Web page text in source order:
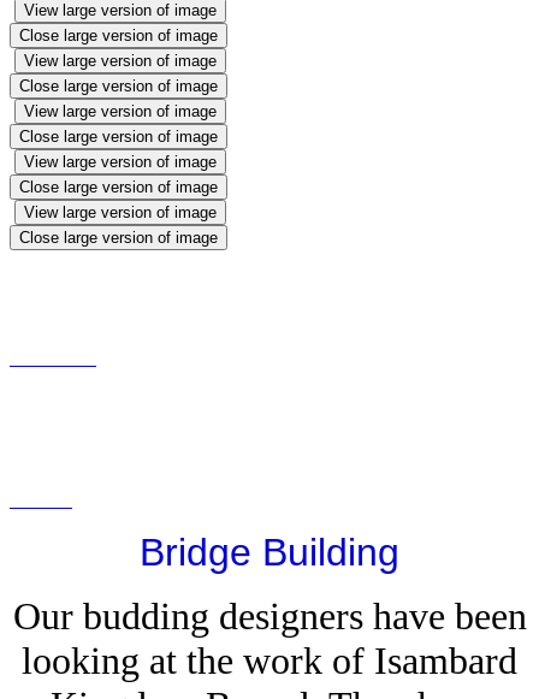
View large version of image
Close large version of image
View large version of image
Close large version of image
View large version of image
Close large version of image
View large version of image
Close large version of image
View large version of image
Close large version of image
Bridge Building
Our budding designers have been
looking at the work of Isambard